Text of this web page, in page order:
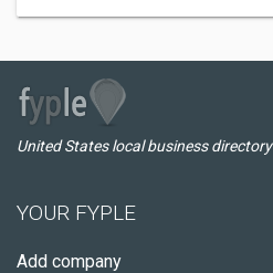
United States local business directory
YOUR FYPLE
Add company